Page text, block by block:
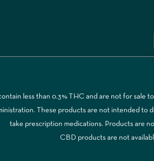
less than 0.3% THC and are not for sale
These products are not intended to
take prescription medications. Products are
CBD products are not